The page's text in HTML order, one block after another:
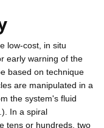
low-cost, in situ
early warning of the
based on technique
are manipulated in a
the system's fluid
In a spiral
tens or hundreds, two